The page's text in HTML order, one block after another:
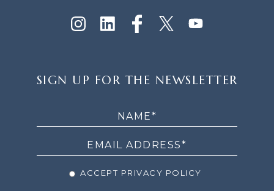
UP
SIGN UP FOR THE NEWSLETTER
ACCEPT PRIVACY POLICY